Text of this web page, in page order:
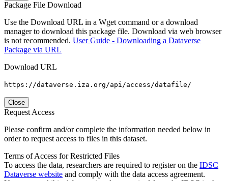
Package File Download
Use the Download URL in a Wget command or a download
manager to download this package file. Download via web browser
is not recommended. User Guide - Downloading a Dataverse
Package via URL
Download URL
https://dataverse.iza.org/api/access/datafile/
Close
Request Access
Please confirm and/or complete the information needed below in
order to request access to files in this dataset.
Terms of Access for Restricted Files
To access the data, researchers are required to register on the IDSC
Dataverse website and comply with the data access agreement.